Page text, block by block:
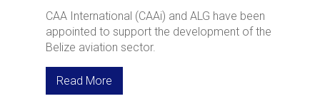
CAA International (CAAi) and ALG have been
appointed to support the development of the
Belize aviation sector.
Read More